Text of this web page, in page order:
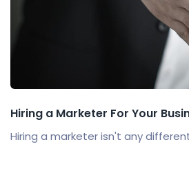
Hiring a Marketer For Your
Hiring a marketer isn't any